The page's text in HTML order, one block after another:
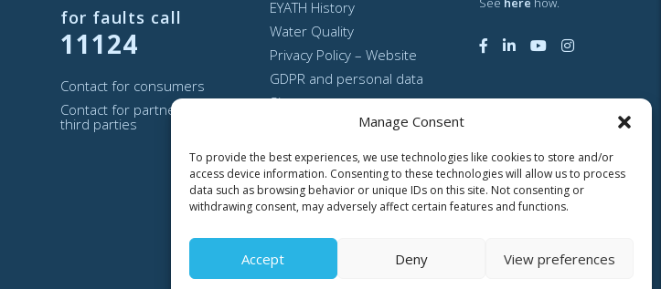
Manage Consent
To provide the best experiences, we use technologies like cookies to store and/or
access device information. Consenting to these technologies will allow us to process
data such as browsing behavior or unique IDs on this site. Not consenting or
withdrawing consent, may adversely affect certain features and functions.
Accept Deny View preferences
for faults call
11124
Contact for consumers
Contact for partners and
third parties
EYATH History
Water Quality
Privacy Policy – Website
GDPR and personal data
Sitemap